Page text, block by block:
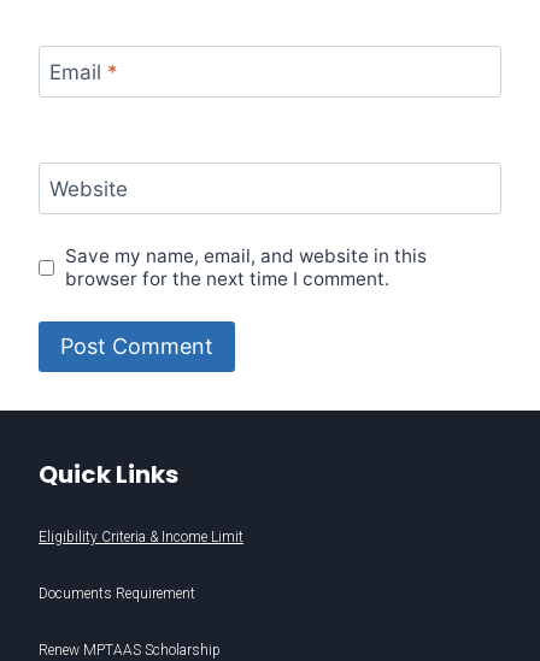
Email *
Website
Save my name, email, and website in this
browser for the next time I comment.
Quick Links
Eligibility Criteria & Income Limit
Documents Requirement
Renew MPTAAS Scholarship